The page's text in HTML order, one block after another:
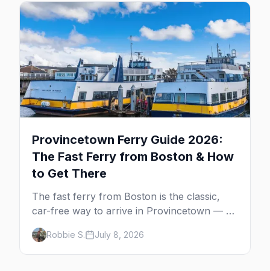
Provincetown Ferry Guide 2026:
The Fast Ferry from Boston & How
to Get There
The fast ferry from Boston is the classic,
car-free way to arrive in Provincetown — 90
minutes across the bay, straight to
MacMillan Wharf. Here's the complete
guide: operators, schedules, tickets, plus the
Robbie S. July 8, 2026